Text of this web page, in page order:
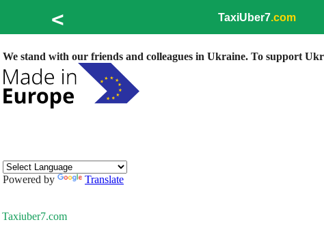
< TaxiUber7.com
We stand with our friends and colleagues in Ukraine. To support
Powered by Translate
Taxiuber7.com